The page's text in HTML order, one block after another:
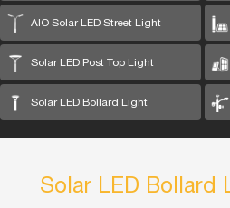
AIO Solar LED Street Light
Solar LED Post Top Light
Solar LED Bollard Light
Solar LED Bollard